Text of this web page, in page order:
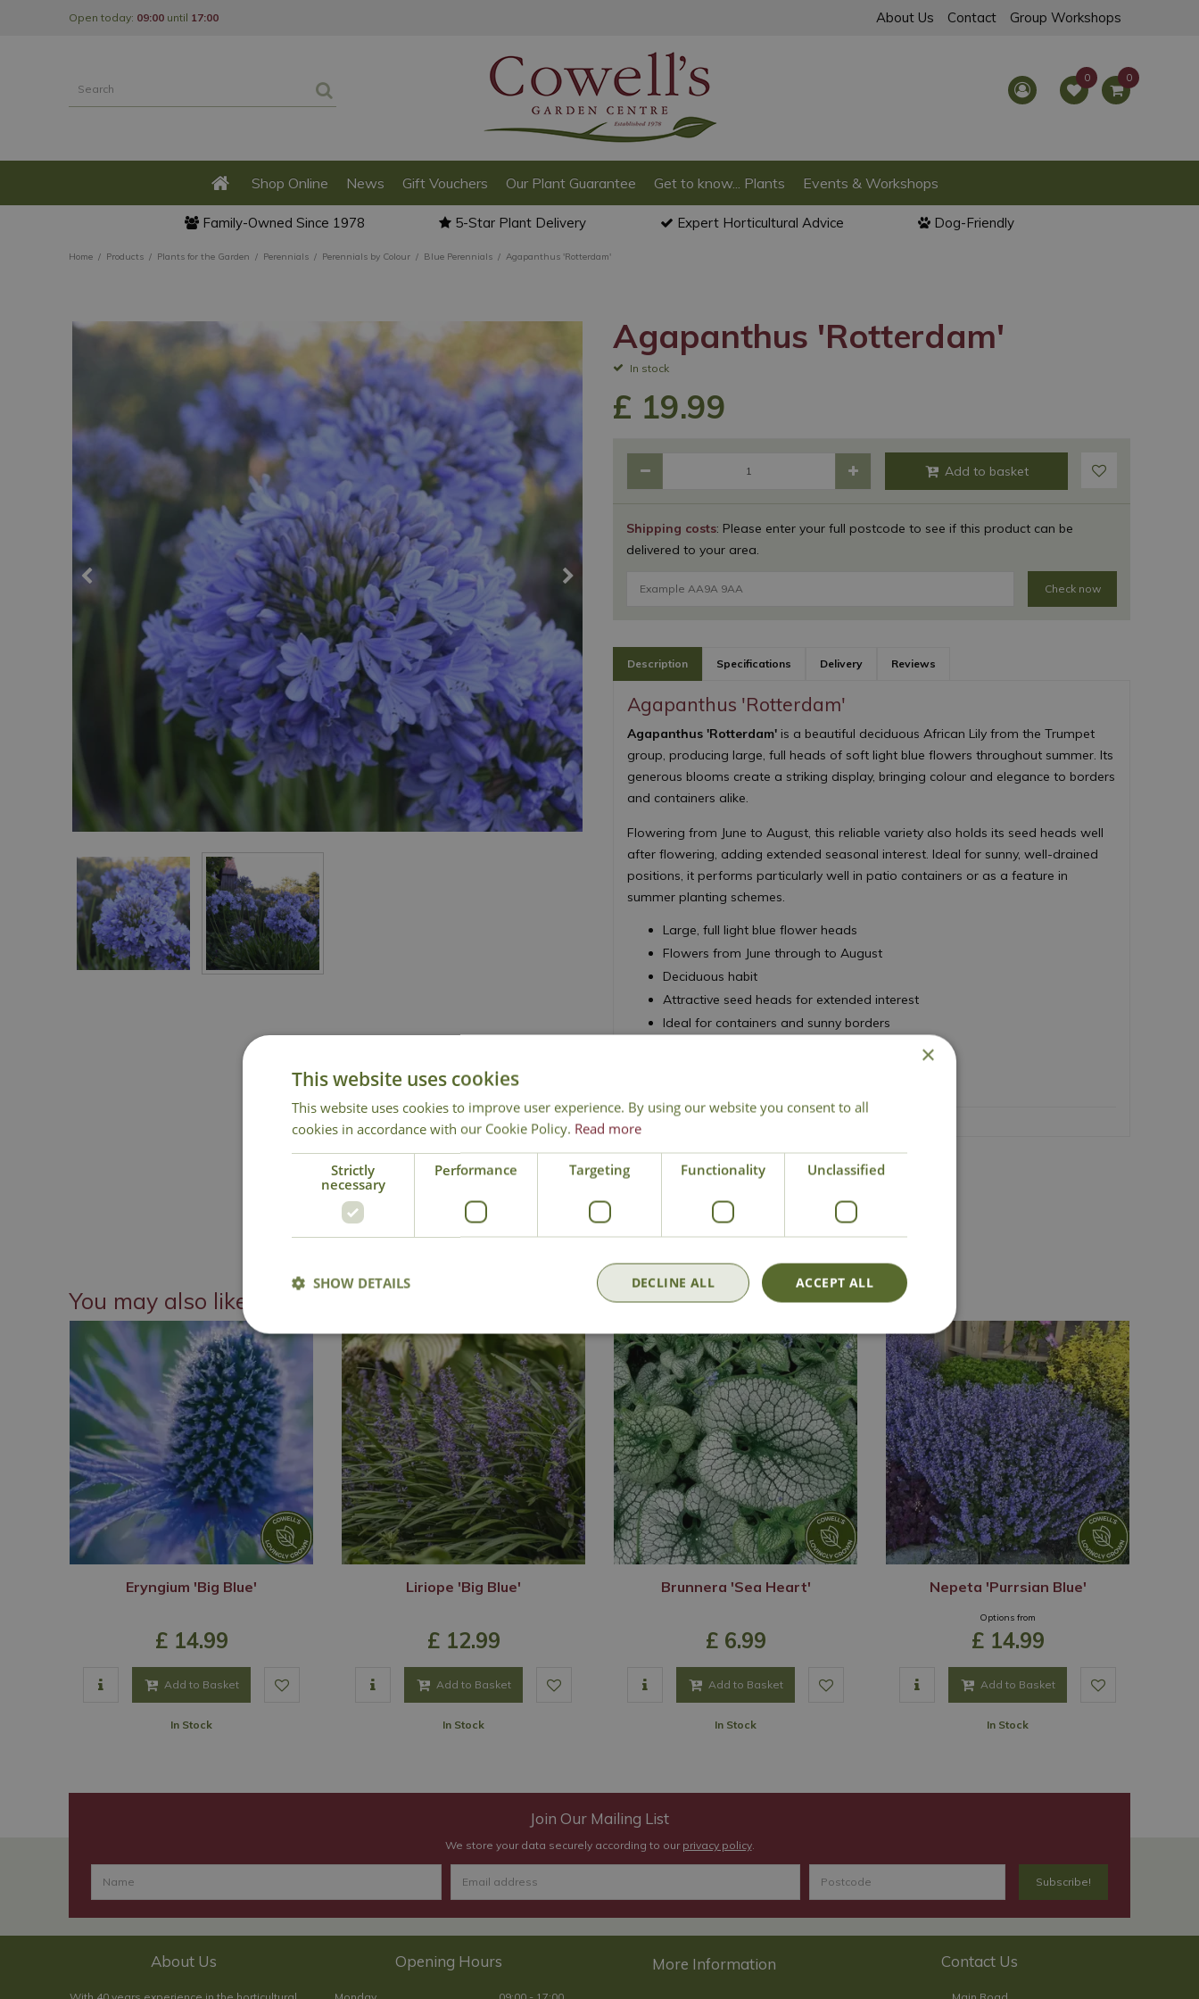
Home Products Plants for the Garden Perennials Perennials by Colour Blue Perennials Agapanthus 'Rotterdam'
Open today: 09:00 until 17:00 About Us Contact Group Workshops
Shop Online News Gift Vouchers Our Plant Guarantee Get to know... Plants Events & Workshops
Family-Owned Since 1978 5-Star Plant Delivery Expert Horticultural Advice Dog-Friendly
Agapanthus 'Rotterdam'
In stock
Shipping costs: Please enter your full postcode to see if this product can be
delivered to your area.
Check now
£ 19.99
Description Specifications Delivery Reviews
Agapanthus 'Rotterdam'
Agapanthus 'Rotterdam' is a beautiful deciduous African Lily from the Trumpet
group, producing large, full heads of soft light blue flowers throughout summer. Its
generous blooms create a striking display, bringing colour and elegance to borders
and containers alike.
Flowering from June to August, this reliable variety also holds its seed heads well
after flowering, adding extended seasonal interest. Ideal for sunny, well-drained
positions, it performs particularly well in patio containers or as a feature in
summer planting schemes.
Large, full light blue flower heads
Flowers from June through to August
Deciduous habit
Attractive seed heads for extended interest
Ideal for containers and sunny borders
National Delivery Click & Collect Contact Us Lovingly Grown
You may also like
Eryngium 'Big Blue'
£ 14.99
Add to Basket
In Stock
Liriope 'Big Blue'
£ 12.99
Add to Basket
In Stock
Brunnera 'Sea Heart'
£ 6.99
Add to Basket
In Stock
Nepeta 'Purrsian Blue'
Options from
£ 14.99
Add to Basket
In Stock
Join Our Mailing List
We store your data securely according to our privacy policy.
About Us Opening Hours Contact Us
×
This website uses cookies
This website uses cookies to improve user experience. By using our website you consent to all
cookies in accordance with our Cookie Policy. Read more
Strictly
necessary
Performance Targeting Functionality Unclassified
ACCEPT ALL
DECLINE ALL
SHOW DETAILS